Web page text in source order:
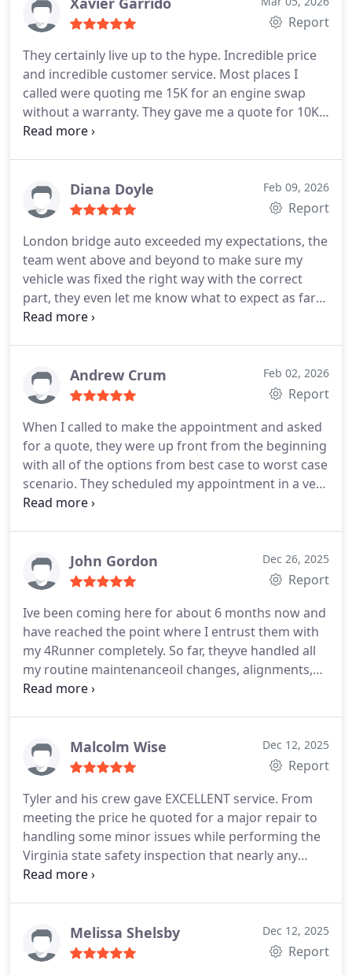
Report
They certainly live up to the hype. Incredible price
and incredible customer service. Most places I
called were quoting me 15K for an engine swap
without a warranty. They gave me a quote for 10K
and I have a 3 year warranty on the engine. They
Diana Doyle Feb 09, 2026
Report
London bridge auto exceeded my expectations, the
team went above and beyond to make sure my
vehicle was fixed the right way with the correct
part, they even let me know what to expect as far
as my check engine light and why it would come
thorough and explained everything so I could
understand. The cost for labor and parts was very
brought my children with me and they had a
selection of toys that the kids were able to play
with. They even gave my son a hat which bubba
loved . I was very cautious about taking my vehicle
to a shop because of past experiences with other
recommend this shop to anyone. Thanks again for
everything London bridge auto and transmission I
Andrew Crum Feb 02, 2026
Report
When I called to make the appointment and asked
for a quote, they were up front from the beginning
with all of the options from best case to worst case
scenario. They scheduled my appointment in a very
timely manner. When I dropped off my vehicle they
expected and went through everything they had
completed. The best experience in a shop in this
and Transmission to everyone.
John Gordon Dec 26, 2025
Report
Ive been coming here for about 6 months now and
have reached the point where I entrust them with
my 4Runner completely. So far, theyve handled all
my routine maintenanceoil changes, alignments,
tires, and state inspectionswith total
her a long list of 'recommended' upsells, but the
team here broke down exactly what was actually
printed copy of work that might be needed in the
future so we could plan for it. Their honesty saved
us a lot of money and stress. The communication
here is hands down the best Ive ever seen in an
auto shop. They are incredibly courteous and the
this shop!
Malcolm Wise Dec 12, 2025
Report
Tyler and his crew gave EXCELLENT service. From
meeting the price he quoted for a major repair to
handling some minor issues while performing the
Virginia state safety inspection that nearly any
other shop Ive been to would have nickel and
over $100 anywhere else. All in all my experience
was fantastic. I would highly recommend this shop
Melissa Shelsby Dec 12, 2025
Report